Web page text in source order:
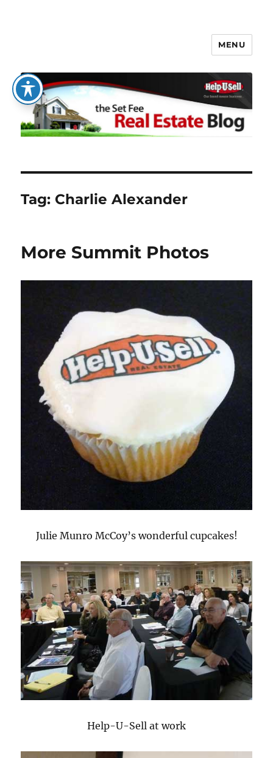
The Set Fee Real Estate Blog
MENU
Tag: Charlie Alexander
More Summit Photos
Julie Munro McCoy’s wonderful cupcakes!
Help-U-Sell at work